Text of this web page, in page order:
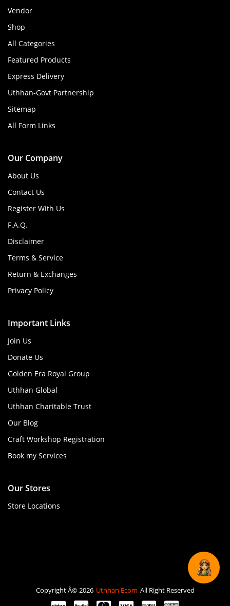
Vendor
Shop
All Categories
Featured Products
Express Delivery
Uthhan-Govt Partnership
Sitemap
All Form Links
Our Company
About Us
Contact Us
Register With Us
F.A.Q.
Disclaimer
Terms & Service
Return & Exchanges
Privacy Policy
Important Links
Join Us
Donate Us
Golden Era Royal Group
Uthhan Global
Uthhan Charitable Trust
Our Blog
Craft Workshop Registration
Book my Services
Our Stores
Store Locations
Copyright Â© 2026 Uthhan Ecom All Right Reserved